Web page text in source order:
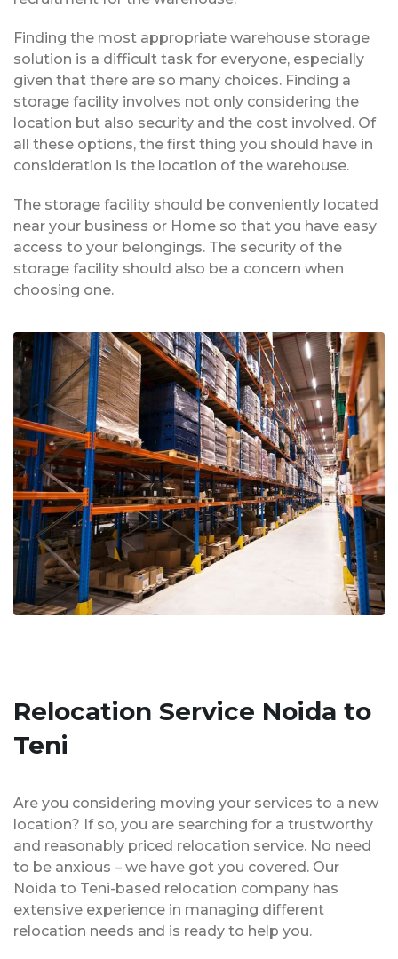
Finding the most appropriate warehouse storage
solution is a difficult task for everyone, especially
given that there are so many choices. Finding a
storage facility involves not only considering the
location but also security and the cost involved. Of
all these options, the first thing you should have in
consideration is the location of the warehouse.
The storage facility should be conveniently located
near your business or Home so that you have easy
access to your belongings. The security of the
storage facility should also be a concern when
choosing one.
Relocation Service Noida to
Teni
Are you considering moving your services to a new
location? If so, you are searching for a trustworthy
and reasonably priced relocation service. No need
to be anxious – we have got you covered. Our
Noida to Teni-based relocation company has
extensive experience in managing different
relocation needs and is ready to help you.